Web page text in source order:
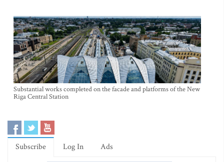
Substantial works completed on the facade and platforms of the New
Riga Central Station
Subscribe Log In Ads